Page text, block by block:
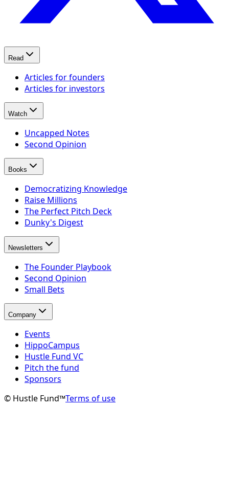
Read
Articles for founders
Articles for investors
Watch
Uncapped Notes
Second Opinion
Books
Democratizing Knowledge
Raise Millions
The Perfect Pitch Deck
Dunky's Digest
Newsletters
The Founder Playbook
Second Opinion
Small Bets
Company
Events
HippoCampus
Hustle Fund VC
Pitch the fund
Sponsors
© Hustle Fund™Terms of use